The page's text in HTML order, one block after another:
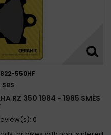
550HF
SBS
RZ 350 1984 - 1985 SMĚS
0